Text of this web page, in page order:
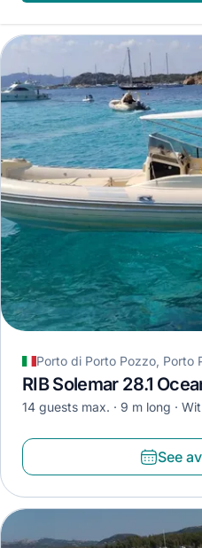
Porto di Porto Pozzo, Porto
RIB Solemar 28.1
14 guests max. 9 m long
See